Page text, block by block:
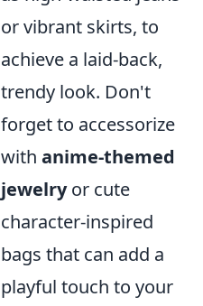
or vibrant skirts, to
achieve a laid-back,
trendy look. Don't
forget to accessorize
with anime-themed
jewelryor cute
character-inspired
bags that can add a
playful touch to your